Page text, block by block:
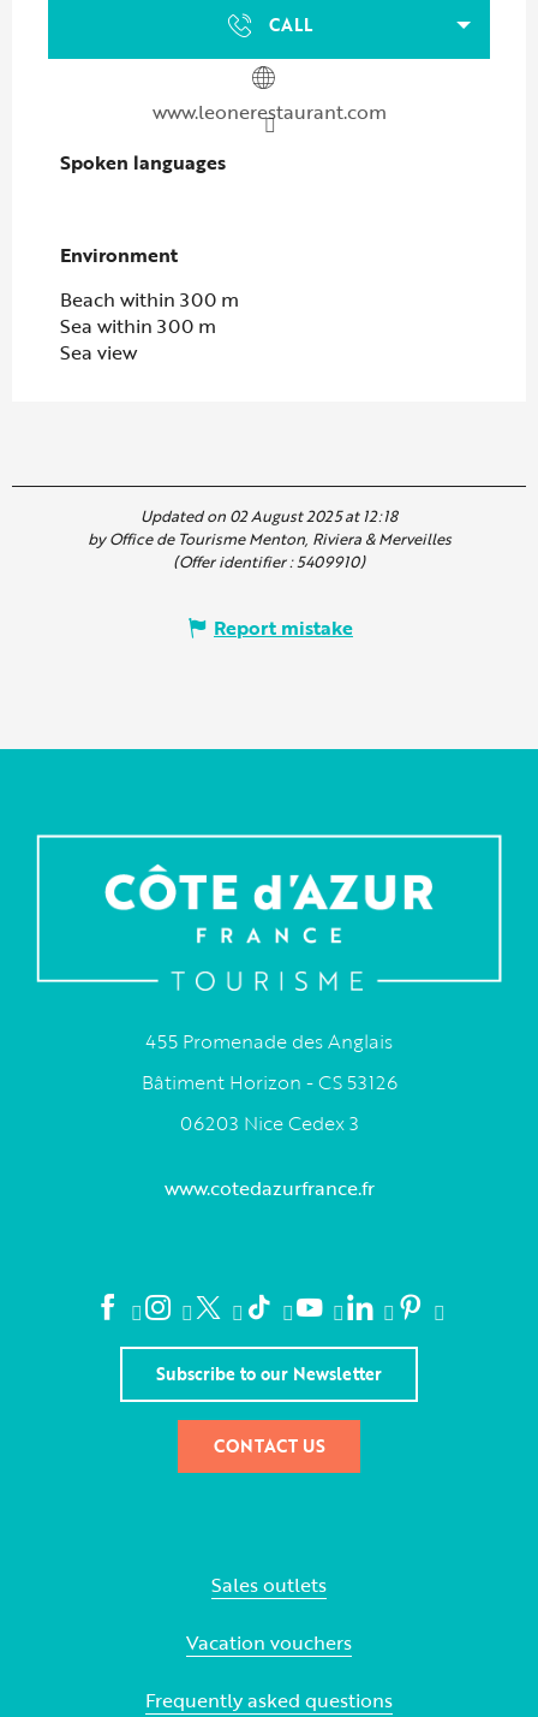
CALL
www.leonerestaurant.com
Spoken languages
Spoken languages
Environment
Environment
Beach within 300 m
Sea within 300 m
Sea view
Updated on 02 August 2025 at 12:18
by Office de Tourisme Menton, Riviera & Merveilles
(Offer identifier :5409910)
Report mistake
455 Promenade des Anglais
Bâtiment Horizon - CS 53126
06203 Nice Cedex 3
www.cotedazurfrance.fr
Subscribe to our Newsletter
CONTACT US
Sales outlets
Vacation vouchers
Frequently asked questions